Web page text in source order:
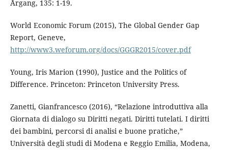
Årgang, 135: 1-19.
World Economic Forum (2015), The Global Gender Gap
Report, Geneve,
http://www3.weforum.org/docs/GGGR2015/cover.pdf
Young, Iris Marion (1990), Justice and the Politics of
Difference. Princeton: Princeton University Press.
Zanetti, Gianfrancesco (2016), “Relazione introduttiva alla
Giornata di dialogo su Diritti negati. Diritti tutelati. I diritti
dei bambini, percorsi di analisi e buone pratiche,”
Università degli studi di Modena e Reggio Emilia, Modena,